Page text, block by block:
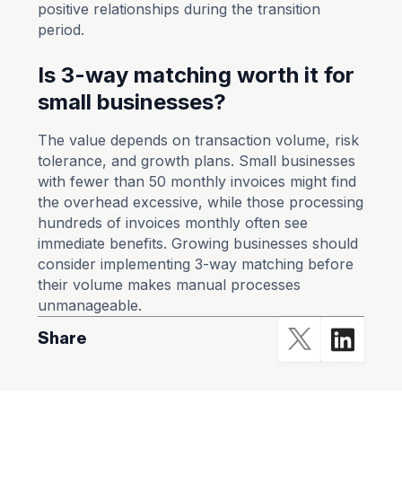
positive relationships during the transition
period.
Is 3-way matching worth it for
small businesses?
The value depends on transaction volume, risk
tolerance, and growth plans. Small businesses
with fewer than 50 monthly invoices might find
the overhead excessive, while those processing
hundreds of invoices monthly often see
immediate benefits. Growing businesses should
consider implementing 3-way matching before
their volume makes manual processes
unmanageable.
Share